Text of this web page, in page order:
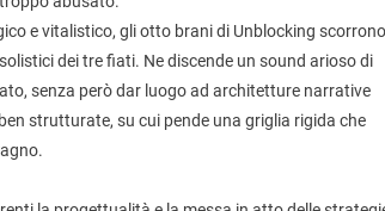
e vitalistico, gli otto brani di Unblocking scorrono
dei tre fiati. Ne discende un sound arioso di
senza però dar luogo ad architetture narrative
strutturate, su cui pende una griglia rigida che